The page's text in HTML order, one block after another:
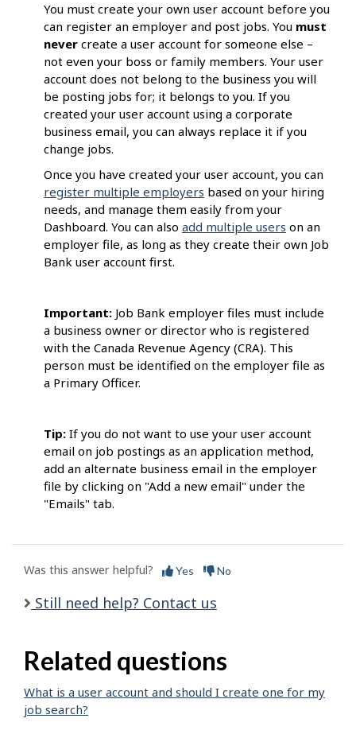
You must create your own user account before you
can register an employer and post jobs. You must
never create a user account for someone else –
not even your boss or family members. Your user
account does not belong to the business you will
be posting jobs for; it belongs to you. If you
created your user account using a corporate
business email, you can always replace it if you
change jobs.
Once you have created your user account, you can
register multiple employers based on your hiring
needs, and manage them easily from your
Dashboard. You can also add multiple users on an
employer file, as long as they create their own Job
Bank user account first.
Important: Job Bank employer files must include
a business owner or director who is registered
with the Canada Revenue Agency (CRA). This
person must be identified on the employer file as
a Primary Officer.
Tip: If you do not want to use your user account
email on job postings as an application method,
add an alternate business email in the employer
file by clicking on "Add a new email" under the
"Emails" tab.
Was this answer helpful? Yes No
Still need help? Contact us
Related questions
What is a user account and should I create one for my
job search?